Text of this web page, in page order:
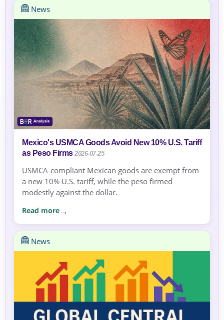
News
Mexico's USMCA Goods Avoid New 10% U.S. Tariff
as Peso Firms 2026-07-25
USMCA-compliant Mexican goods are exempt from
a new 10% U.S. tariff, while the peso firmed
modestly against the dollar.
Read more
News